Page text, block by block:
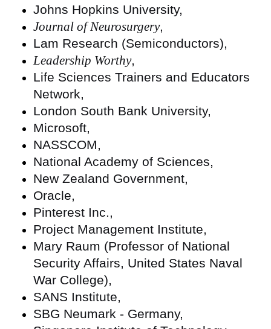
Johns Hopkins University,
Journal of Neurosurgery,
Lam Research (Semiconductors),
Leadership Worthy,
Life Sciences Trainers and Educators
Network,
London South Bank University,
Microsoft,
NASSCOM,
National Academy of Sciences,
New Zealand Government,
Oracle,
Pinterest Inc.,
Project Management Institute,
Mary Raum (Professor of National
Security Affairs, United States Naval
War College),
SANS Institute,
SBG Neumark - Germany,